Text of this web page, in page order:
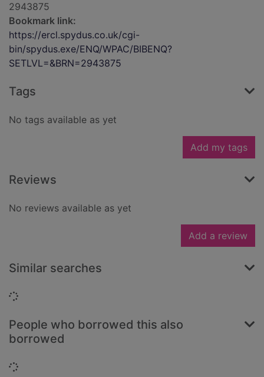
2943875
Bookmark link:
https://ercl.spydus.co.uk/cgi-
bin/spydus.exe/ENQ/WPAC/BIBENQ?
SETLVL=&BRN=2943875
Tags
No tags available as yet
Add my tags
Reviews
No reviews available as yet
Add a review
Similar searches
Loading...
People who borrowed this also
borrowed
Loading...